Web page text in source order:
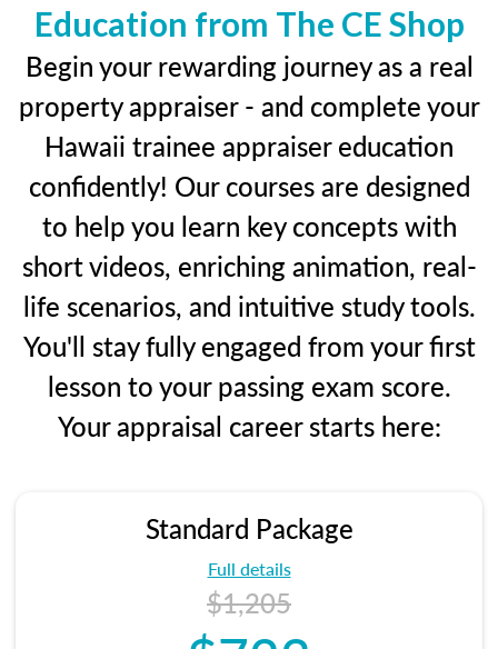
Education from The CE Shop
Begin your rewarding journey as a real
property appraiser - and complete your
Hawaii trainee appraiser education
confidently! Our courses are designed
to help you learn key concepts with
short videos, enriching animation, real-
life scenarios, and intuitive study tools.
You'll stay fully engaged from your first
lesson to your passing exam score.
Your appraisal career starts here:
Standard Package
Full details
$1,205